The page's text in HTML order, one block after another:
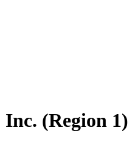
Inc. (Region 1)